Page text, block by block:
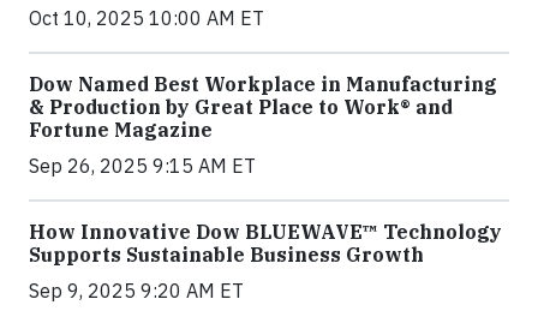
Oct 10, 2025 10:00 AM ET
Dow Named Best Workplace in Manufacturing
& Production by Great Place to Work® and
Fortune Magazine
Sep 26, 2025 9:15 AM ET
How Innovative Dow BLUEWAVE™ Technology
Supports Sustainable Business Growth
Sep 9, 2025 9:20 AM ET